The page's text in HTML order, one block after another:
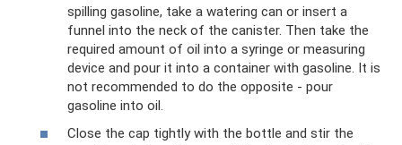
spilling gasoline, take a watering can or insert a
funnel into the neck of the canister. Then take the
required amount of oil into a syringe or measuring
device and pour it into a container with gasoline. It is
not recommended to do the opposite - pour
gasoline into oil.
Close the cap tightly with the bottle and stir the